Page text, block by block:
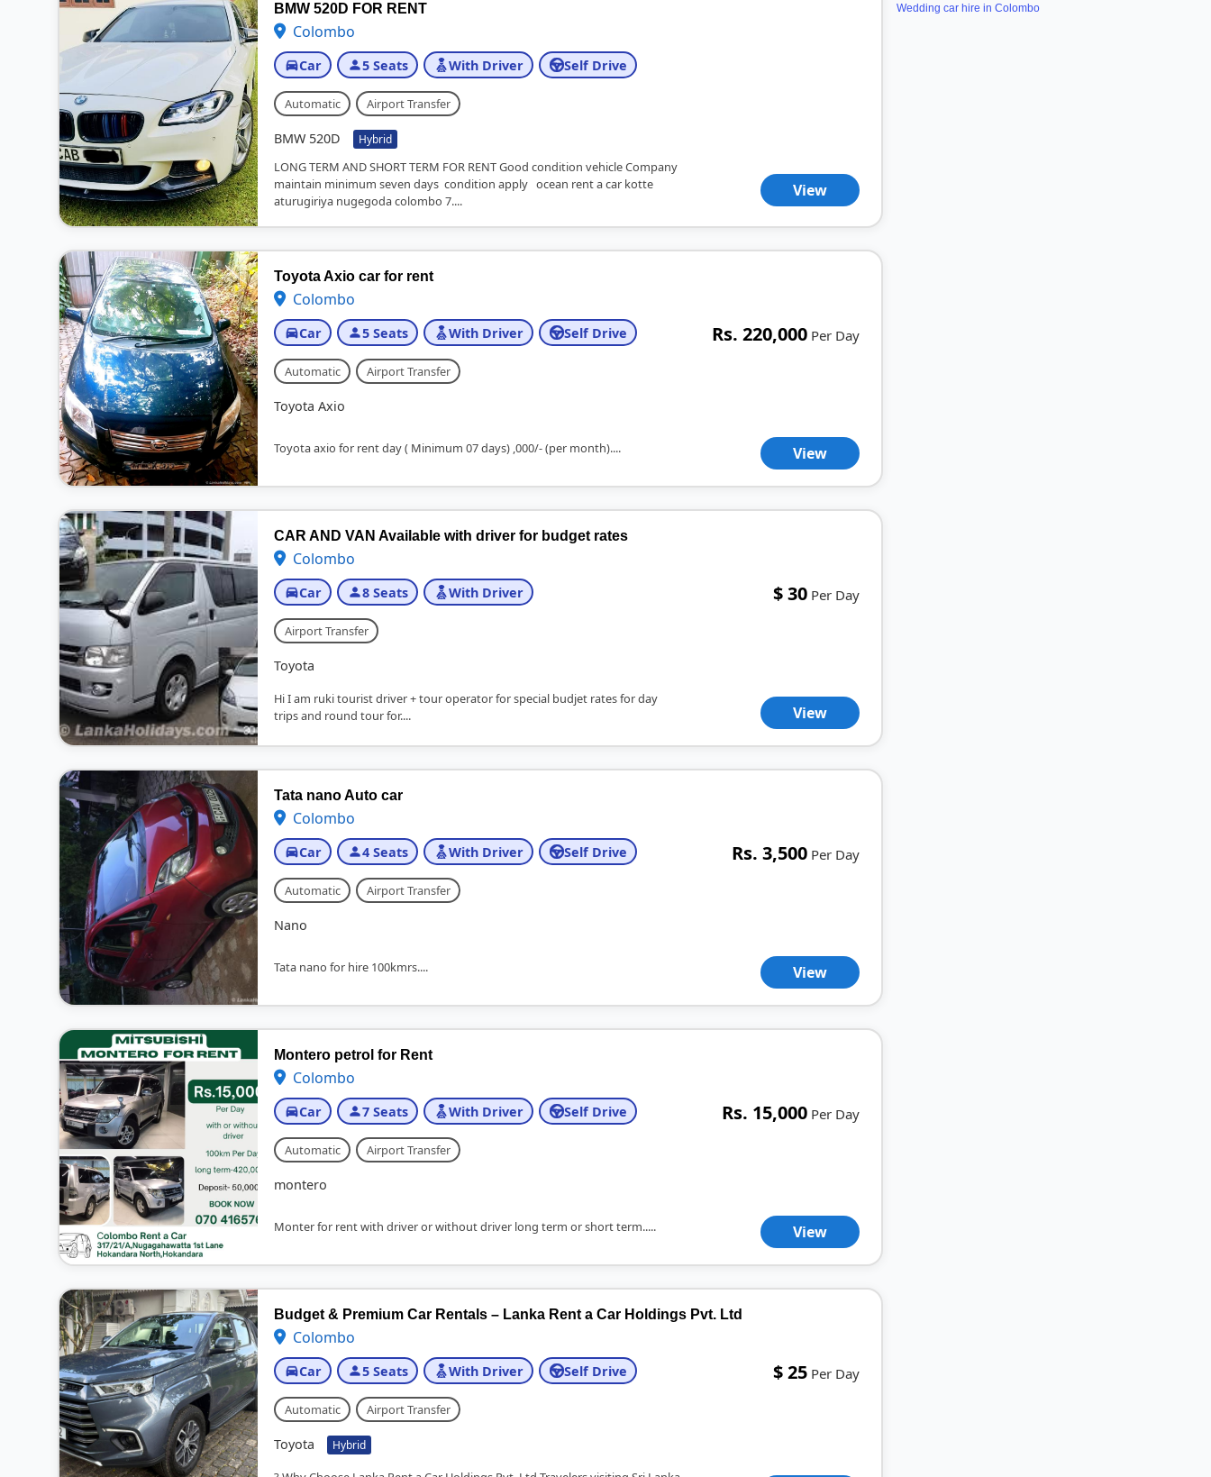
BMW 520D FOR RENT
Colombo
Car 5 Seats With Driver Self Drive
Automatic Airport Transfer
BMW 520D Hybrid
LONG TERM AND SHORT TERM FOR RENT Good condition vehicle Company
maintain minimum seven days condition apply ocean rent a car kotte
aturugiriya nugegoda colombo 7....
View
Toyota Axio car for rent
Colombo
Car 5 Seats With Driver Self Drive Rs. 220,000 Per Day
Automatic Airport Transfer
Toyota Axio
Toyota axio for rent day ( Minimum 07 days) ,000/- (per month).... View
CAR AND VAN Available with driver for budget rates
Colombo
Car 8 Seats With Driver $ 30 Per Day
Airport Transfer
Toyota
Hi I am ruki tourist driver + tour operator for special budjet rates for day
trips and round tour for....
View
Tata nano Auto car
Colombo
Car 4 Seats With Driver Self Drive Rs. 3,500 Per Day
Automatic Airport Transfer
Nano
Tata nano for hire 100kmrs.... View
Montero petrol for Rent
Colombo
Car 7 Seats With Driver Self Drive Rs. 15,000 Per Day
Automatic Airport Transfer
montero
Monter for rent with driver or without driver long term or short term..... View
Budget & Premium Car Rentals – Lanka Rent a Car Holdings Pvt. Ltd
Colombo
Car 5 Seats With Driver Self Drive $ 25 Per Day
Automatic Airport Transfer
Toyota Hybrid
Wedding car hire in Colombo